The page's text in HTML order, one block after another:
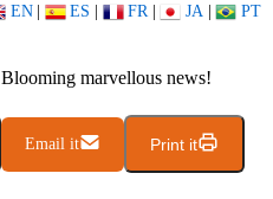
EN | ES | FR | JA | PT
marvellous news!
Email it Print it